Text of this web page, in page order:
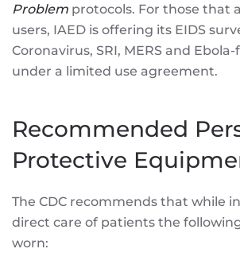
Problem protocols. For those that
users, IAED is offering its EIDS
Coronavirus, SRI, MERS and
under a limited use agreement.
Recommended
Protective
The CDC recommends that while
direct care of patients the
worn: